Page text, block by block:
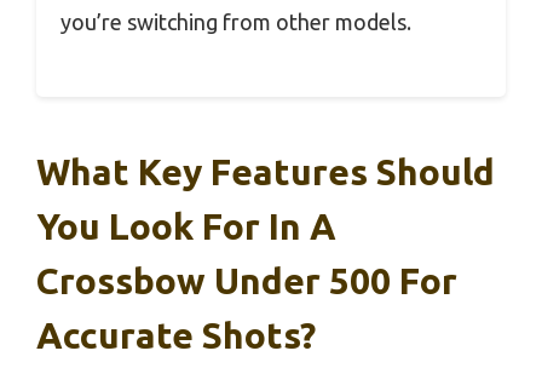
you’re switching from other models.
What Key Features Should
You Look For In A
Crossbow Under 500 For
Accurate Shots?